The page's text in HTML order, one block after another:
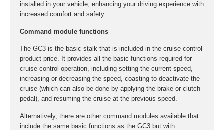
installed in your vehicle, enhancing your driving experience with
increased comfort and safety.
Command module functions
The GC3 is the basic stalk that is included in the cruise control
product price. It provides all the basic functions required for
cruise control operation, including setting the current speed,
increasing or decreasing the speed, coasting to deactivate the
cruise (which can also be done by applying the brake or clutch
pedal), and resuming the cruise at the previous speed.
Alternatively, there are other command modules available that
include the same basic functions as the GC3 but with